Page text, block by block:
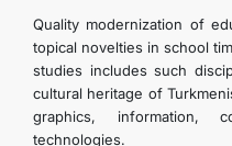
Quality modernization of
topical novelties in school
studies includes such
cultural heritage of
graphics, information,
technologies.